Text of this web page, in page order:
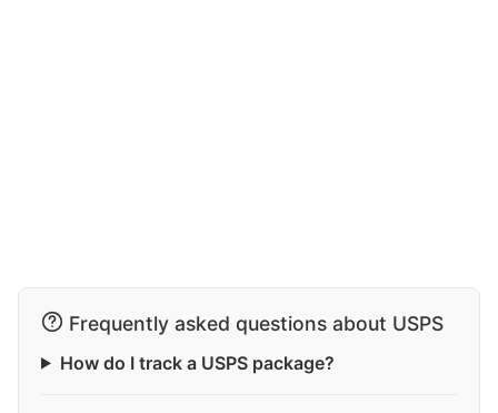
Frequently asked questions about USPS
How do I track a USPS package?